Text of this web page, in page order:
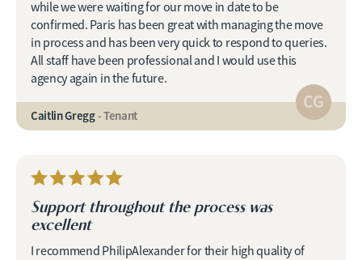
while we were waiting for our move in date to be
confirmed. Paris has been great with managing the move
in process and has been very quick to respond to queries.
All staff have been professional and I would use this
agency again in the future.
CG
Caitlin Gregg- Tenant
Support throughout the process was
excellent
I recommend PhilipAlexander for their high quality of